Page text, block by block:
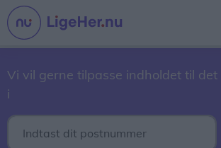
Vi vil gerne tilpasse indholdet til
i